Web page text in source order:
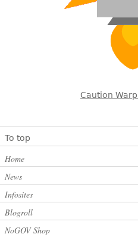
Caution
To top
Home
News
Infosites
Blogroll
NoGOV Shop